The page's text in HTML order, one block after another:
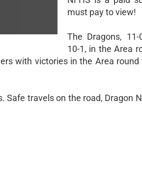
must pay to view!
The Dragons,
10-1, in the Area
with victories in the Area
travels on the road, Dragon